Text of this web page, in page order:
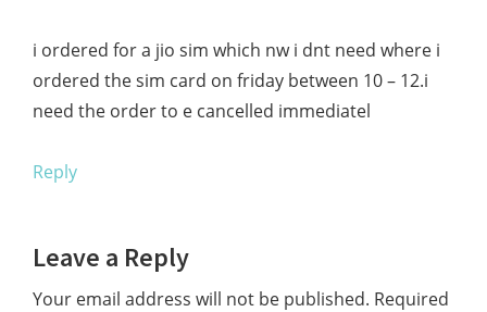
i ordered for a jio sim which nw i dnt need where i
ordered the sim card on friday between 10 – 12.i
need the order to e cancelled immediatel
Reply
Leave a Reply
Your email address will not be published. Required